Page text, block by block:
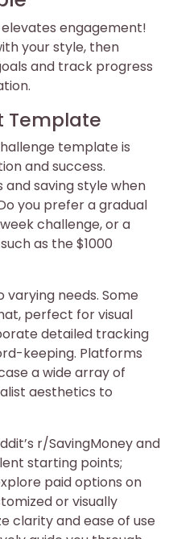
engagement!
your style, then
and track progress
Template
template is
and success.
and saving style when
you prefer a gradual
challenge, or a
as the $1000
needs. Some
perfect for visual
detailed tracking
keeping. Platforms
a wide array of
aesthetics to
r/SavingMoney and
starting points;
paid options on
or visually
clarity and ease of use